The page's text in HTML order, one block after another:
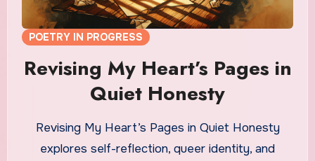
POETRY IN PROGRESS
Revising My Heart’s Pages in
Quiet Honesty
Revising My Heart’s Pages in Quiet Honesty
explores self-reflection, queer identity, and